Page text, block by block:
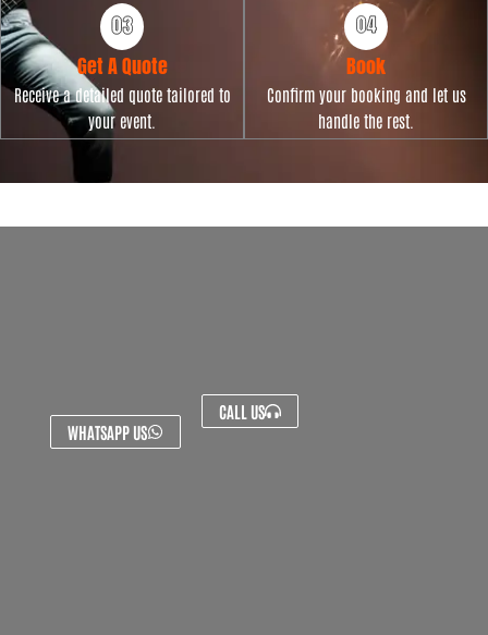
Get A Quote
Receive a detailed quote tailored to
your event.
Book
Confirm your booking and let us
handle the rest.
WHATSAPP US
CALL US